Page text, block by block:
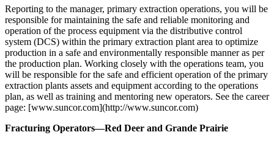
Reporting to the manager, primary extraction operations, you will be
responsible for maintaining the safe and reliable monitoring and
operation of the process equipment via the distributive control
system (DCS) within the primary extraction plant area to optimize
production in a safe and environmentally responsible manner as per
the production plan. Working closely with the operations team, you
will be responsible for the safe and efficient operation of the primary
extraction plants assets and equipment according to the operations
plan, as well as training and mentoring new operators. See the career
page: [www.suncor.com](http://www.suncor.com)
Fracturing Operators—Red Deer and Grande Prairie